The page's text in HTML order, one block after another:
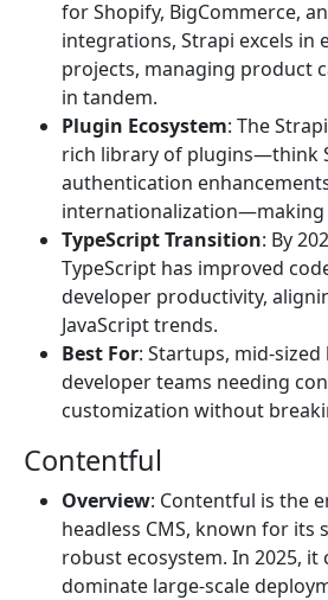
for Shopify, BigCommerce,
integrations, Strapi excels in
projects, managing product
in tandem.
Plugin Ecosystem: The
rich library of plugins—think
authentication
internationalization—making
TypeScript Transition: By
TypeScript has improved
developer productivity,
JavaScript trends.
Best For: Startups, mid-sized
developer teams needing
customization without
Contentful
Overview: Contentful is the
headless CMS, known for its
robust ecosystem. In 2025, it
dominate large-scale